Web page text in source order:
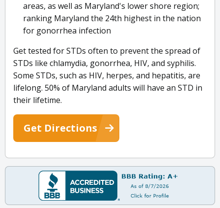
areas, as well as Maryland's lower shore region;
ranking Maryland the 24th highest in the nation
for gonorrhea infection
Get tested for STDs often to prevent the spread of
STDs like chlamydia, gonorrhea, HIV, and syphilis.
Some STDs, such as HIV, herpes, and hepatitis, are
lifelong. 50% of Maryland adults will have an STD in
their lifetime.
Get Directions